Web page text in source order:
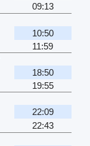
09:13
10:50
11:59
18:50
19:55
22:09
22:43